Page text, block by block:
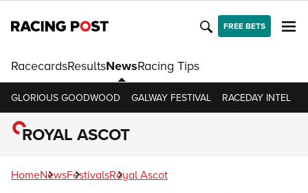
FREE BETS
RacecardsResultsNewsRacing Tips
GLORIOUS GOODWOOD GALWAY FESTIVAL RACEDAY INTEL
ROYAL ASCOT
HomeNewsFestivalsRoyal Ascot